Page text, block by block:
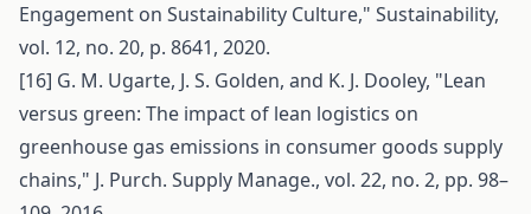
Engagement on Sustainability Culture," Sustainability,
vol. 12, no. 20, p. 8641, 2020.
[16] G. M. Ugarte, J. S. Golden, and K. J. Dooley, "Lean
versus green: The impact of lean logistics on
greenhouse gas emissions in consumer goods supply
chains," J. Purch. Supply Manage., vol. 22, no. 2, pp. 98–